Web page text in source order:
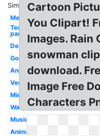
Similar:
Medical
Tea
party
Design
Google
Anniversary
Vector
Microsoft
Wallpaper
Musical
Animated
Cartoon
You Clipart!
Images. Rain
snowman
download.
Image Free
Characters